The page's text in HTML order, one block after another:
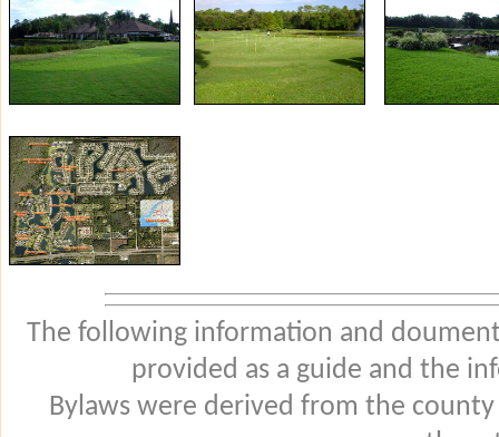
The following information and
provided as a guide and the
Bylaws were derived from the